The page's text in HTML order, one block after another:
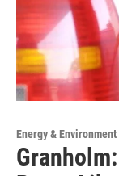
Energy & Environment